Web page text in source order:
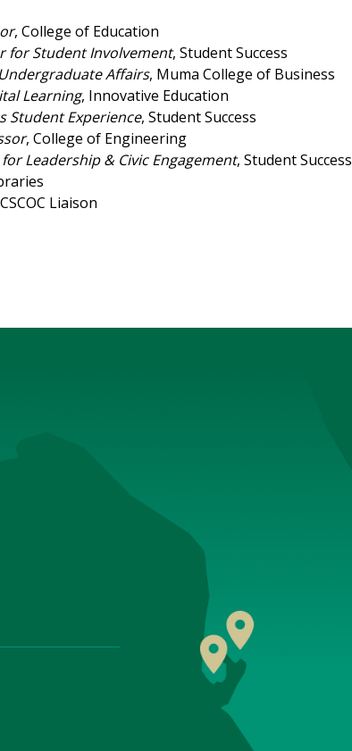
, College of Education
for Student Involvement, Student Success
Affairs, Muma College of Business
Learning, Innovative Education
Student Experience, Student Success
, College of Engineering
Leadership & Civic Engagement, Student Success
Liaison